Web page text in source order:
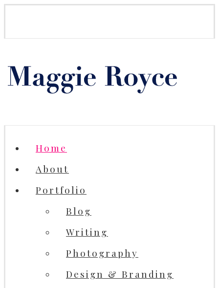
Home
About
Portfolio
Blog
Writing
Photography
Design & Branding